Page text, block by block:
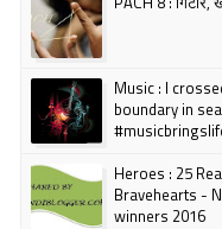
Music : I
boundary in
Heroes : 25
Bravehearts -
winners 2016